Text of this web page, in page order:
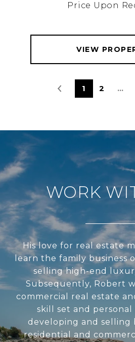
Price Upon
VIEW
1 2 …
WORK
His love for real estate
learn the family business
selling high-end
Subsequently, Robert
commercial real estate
skill set and
developing and selling
residential and